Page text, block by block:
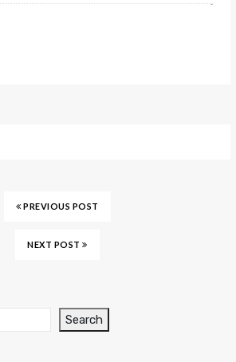
PREVIOUS POST
NEXT POST
Search